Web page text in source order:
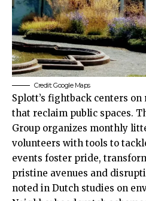
Credit: Google Maps
Splott’s fightback centers
that reclaim public spaces.
Group organizes monthly
volunteers with tools to
events foster pride,
pristine avenues and
noted in Dutch studies on